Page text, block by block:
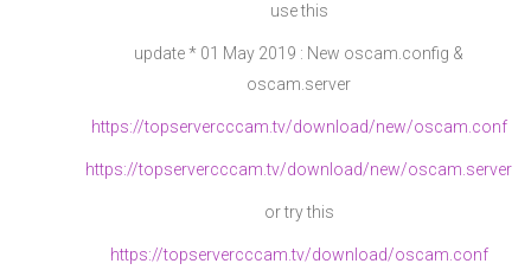
use this
update * 01 May 2019 : New oscam.config &
oscam.server
https://topservercccam.tv/download/new/oscam.conf
https://topservercccam.tv/download/new/oscam.server
or try this
https://topservercccam.tv/download/oscam.conf